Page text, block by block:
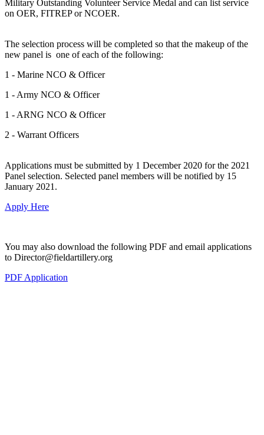
Military Outstanding Volunteer Service Medal and can list service
on OER, FITREP or NCOER.
The selection process will be completed so that the makeup of the
new panel is one of each of the following:
1 - Marine NCO & Officer
1 - Army NCO & Officer
1 - ARNG NCO & Officer
2 - Warrant Officers
Applications must be submitted by 1 December 2020 for the 2021
Panel selection. Selected panel members will be notified by 15
January 2021.
Apply Here
You may also download the following PDF and email applications
to Director@fieldartillery.org
PDF Application